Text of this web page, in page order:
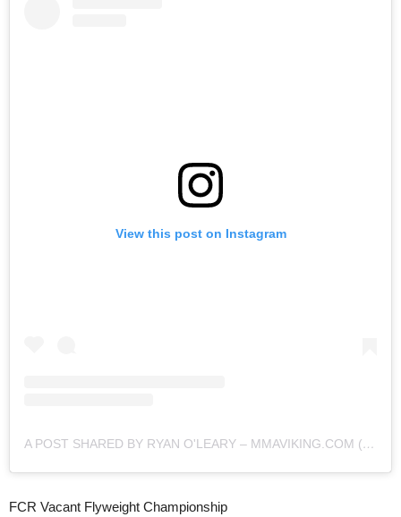
View this post on Instagram
A POST SHARED BY RYAN O'LEARY – MMAVIKING.COM (@MMAVIKING)
FCR Vacant Flyweight Championship